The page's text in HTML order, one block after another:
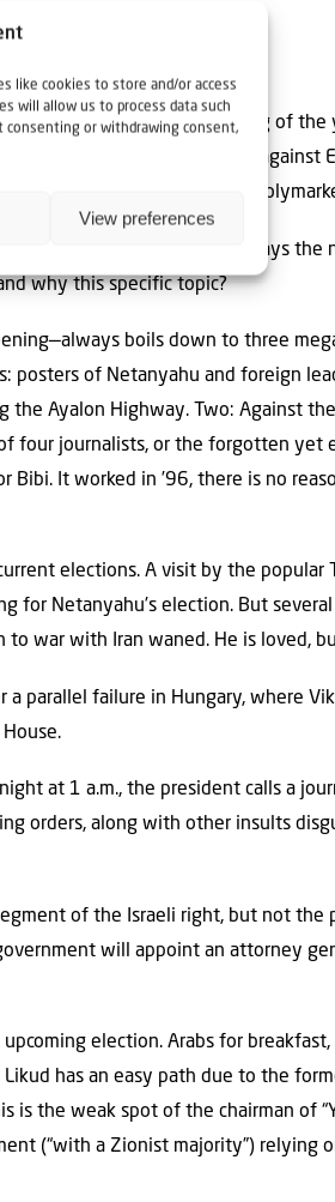
like cookies to store and/or access
will allow us to process data such
consenting or withdrawing consent,
View preferences
58 times since the beginning of the
tables turned: nine times against
It’s a better indicator than
this through your heads,” says the
why this specific topic?
boils down to three
posters of Netanyahu and foreign
the Ayalon Highway. Two: Against
four journalists, or the forgotten yet
Bibi. It worked in ’96, there is no
elections. A visit by the popular
for Netanyahu’s election. But
to war with Iran waned. He is loved,
parallel failure in Hungary, where
at 1 a.m., the president calls a
orders, along with other insults
of the Israeli right, but not the
will appoint an attorney
election. Arabs for breakfast,
has an easy path due to the
is the weak spot of the chairman of
(“with a Zionist majority”) relying